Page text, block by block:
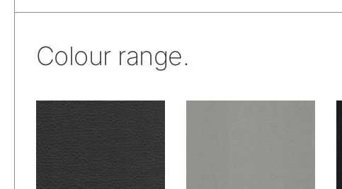
Colour range.
Lusso – Milan